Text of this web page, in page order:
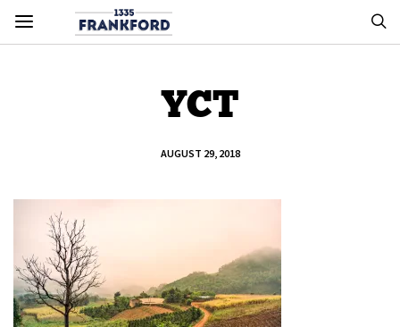
YCT
AUGUST 29, 2018